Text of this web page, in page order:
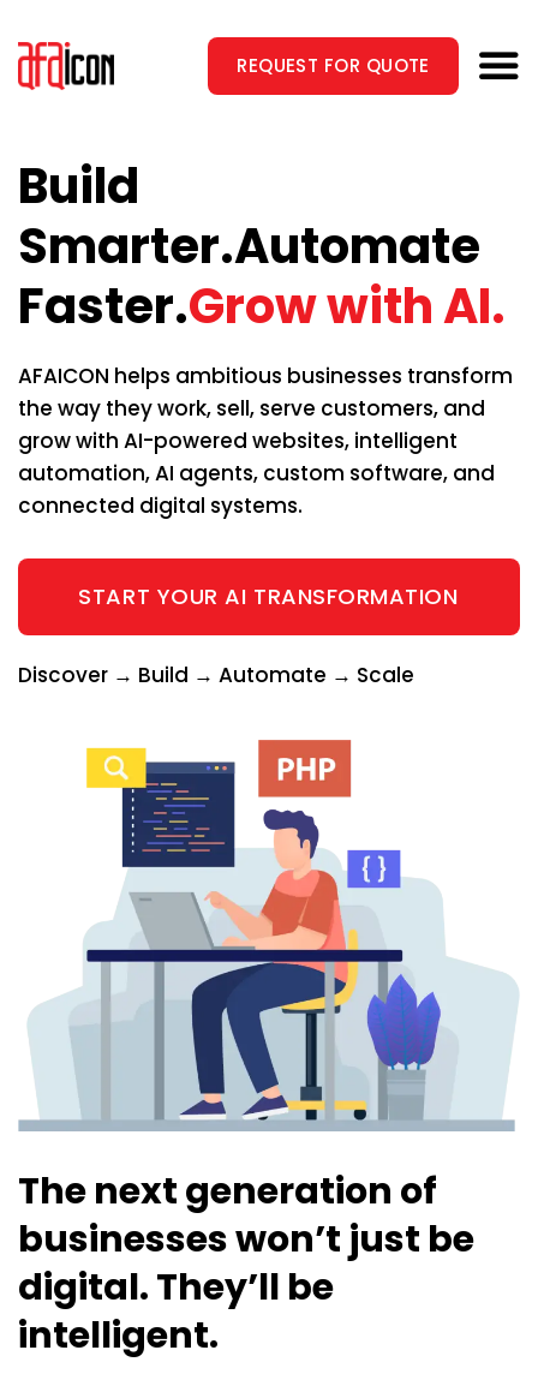
to
content
REQUEST FOR QUOTE
Build
Smarter.Automate
Faster.Grow with AI.
AFAICON helps ambitious businesses transform
the way they work, sell, serve customers, and
grow with AI-powered websites, intelligent
automation, AI agents, custom software, and
connected digital systems.
START YOUR AI TRANSFORMATION
Discover → Build → Automate → Scale
The next generation of
businesses won’t just be
digital. They’ll be
intelligent.